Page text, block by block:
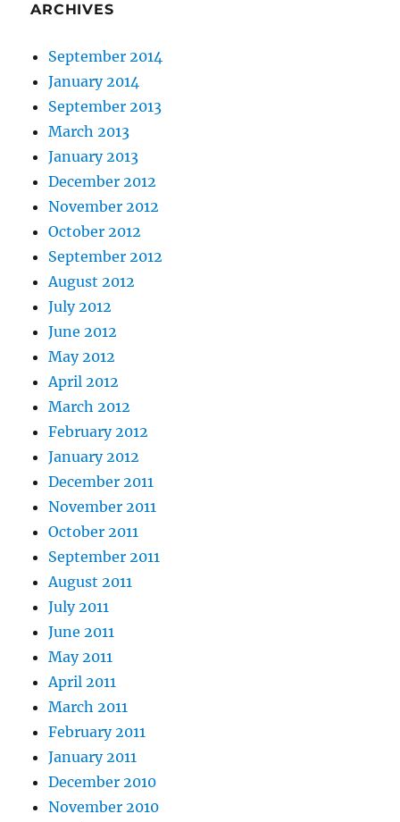
ARCHIVES
September 2014
January 2014
September 2013
March 2013
January 2013
December 2012
November 2012
October 2012
September 2012
August 2012
July 2012
June 2012
May 2012
April 2012
March 2012
February 2012
January 2012
December 2011
November 2011
October 2011
September 2011
August 2011
July 2011
June 2011
May 2011
April 2011
March 2011
February 2011
January 2011
December 2010
November 2010